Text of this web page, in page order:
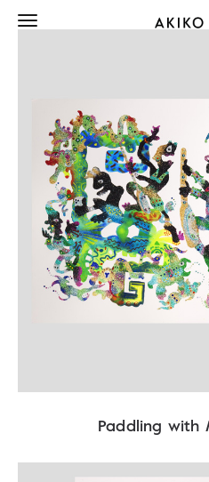
Paddling with